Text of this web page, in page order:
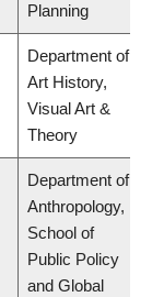
Planning
Department of
Art History,
Visual Art &
Theory
Department of
Anthropology,
School of
Public Policy
and Global